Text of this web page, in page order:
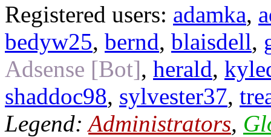
Registered users: adamka,
bedyw25, bernd, blaisdell,
Adsense [Bot], herald,
shaddoc98, sylvester37,
Legend:Administrators,